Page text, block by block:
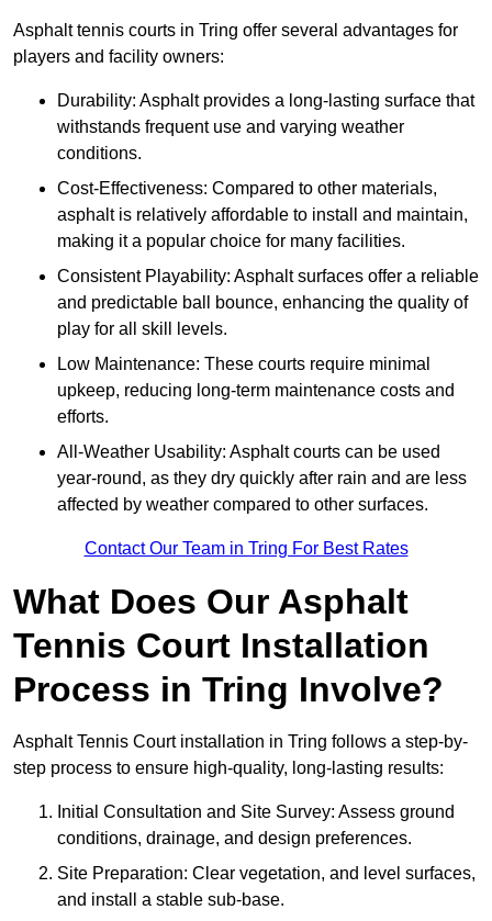
Asphalt tennis courts in Tring offer several advantages for
players and facility owners:
Durability: Asphalt provides a long-lasting surface that
withstands frequent use and varying weather
conditions.
Cost-Effectiveness: Compared to other materials,
asphalt is relatively affordable to install and maintain,
making it a popular choice for many facilities.
Consistent Playability: Asphalt surfaces offer a reliable
and predictable ball bounce, enhancing the quality of
play for all skill levels.
Low Maintenance: These courts require minimal
upkeep, reducing long-term maintenance costs and
efforts.
All-Weather Usability: Asphalt courts can be used
year-round, as they dry quickly after rain and are less
affected by weather compared to other surfaces.
Contact Our Team in Tring For Best Rates
What Does Our Asphalt
Tennis Court Installation
Process in Tring Involve?
Asphalt Tennis Court installation in Tring follows a step-by-
step process to ensure high-quality, long-lasting results:
Initial Consultation and Site Survey: Assess ground
conditions, drainage, and design preferences.
Site Preparation: Clear vegetation, and level surfaces,
and install a stable sub-base.